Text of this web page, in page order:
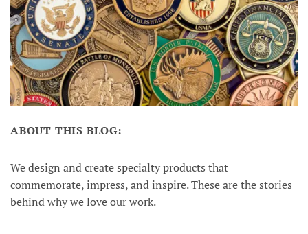
ABOUT THIS BLOG:
We design and create specialty products that
commemorate, impress, and inspire. These are the stories
behind why we love our work.